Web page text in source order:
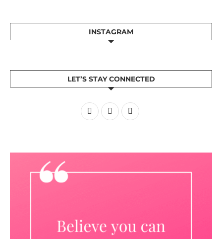
INSTAGRAM
LET’S STAY CONNECTED